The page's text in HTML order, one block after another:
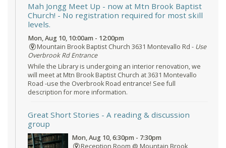
Mah Jongg Meet Up - now at Mtn Brook Baptist
Church! - No registration required for most skill
levels.
Mon, Aug 10, 10:00am - 12:00pm
Mountain Brook Baptist Church 3631 Montevallo Rd - Use
Overbrook Rd Entrance
While the Library is undergoing an interior renovation, we
will meet at Mtn Brook Baptist Church at 3631 Montevallo
Road -use the Overbrook Road entrance! See full
description for more information.
Great Short Stories - A reading & discussion
group
Mon, Aug 10, 6:30pm - 7:30pm